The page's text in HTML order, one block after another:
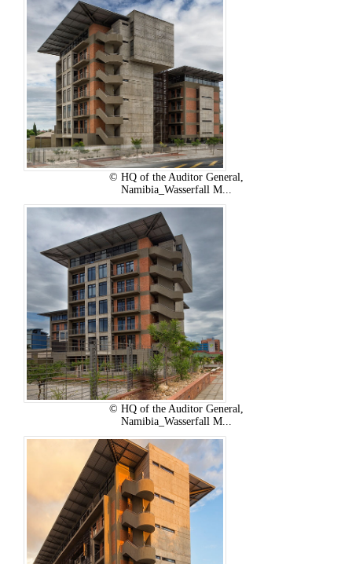
© HQ of the Auditor General,
Namibia_Wasserfall M...
© HQ of the Auditor General,
Namibia_Wasserfall M...